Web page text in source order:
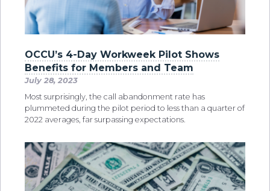
OCCU’s 4-Day Workweek Pilot Shows
Benefits for Members and Team
July 28, 2023
Most surprisingly, the call abandonment rate has
plummeted during the pilot period to less than a quarter of
2022 averages, far surpassing expectations.